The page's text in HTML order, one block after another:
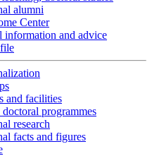
alumni
Center
information and advice
and facilities
doctoral programmes
research
facts and figures